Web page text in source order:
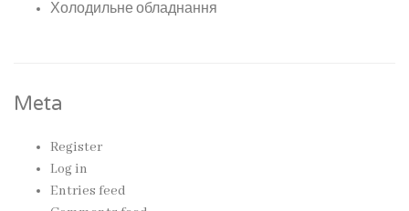
Холодильне обладнання
Meta
Register
Log in
Entries feed